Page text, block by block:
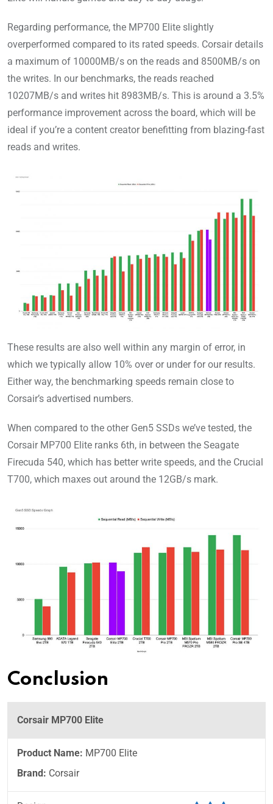
Regarding performance, the MP700 Elite slightly
overperformed compared to its rated speeds. Corsair details
a maximum of 10000MB/s on the reads and 8500MB/s on
the writes. In our benchmarks, the reads reached
10207MB/s and writes hit 8983MB/s. This is around a 3.5%
performance improvement across the board, which will be
ideal if you’re a content creator benefitting from blazing-fast
reads and writes.
These results are also well within any margin of error, in
which we typically allow 10% over or under for our results.
Either way, the benchmarking speeds remain close to
Corsair’s advertised numbers.
When compared to the other Gen5 SSDs we’ve tested, the
Corsair MP700 Elite ranks 6th, in between the Seagate
Firecuda 540, which has better write speeds, and the Crucial
T700, which maxes out around the 12GB/s mark.
Conclusion
Corsair MP700 Elite
Product Name: MP700 Elite
Brand: Corsair